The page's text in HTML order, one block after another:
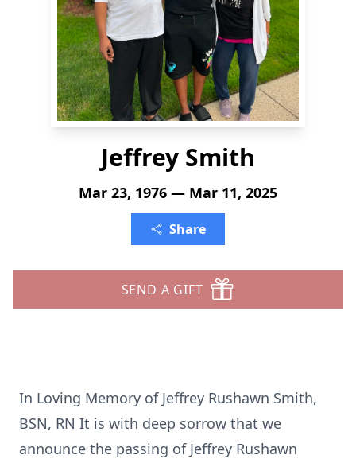
Jeffrey Smith
Mar 23, 1976 — Mar 11, 2025
Share
SEND A GIFT
In Loving Memory of Jeffrey Rushawn Smith,
BSN, RN It is with deep sorrow that we
announce the passing of Jeffrey Rushawn